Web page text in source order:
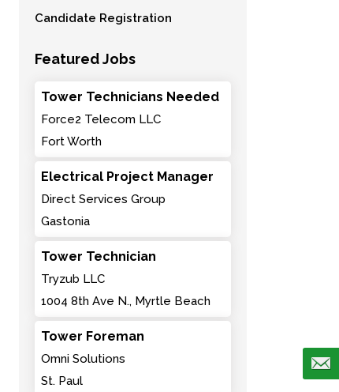
Candidate Registration
Featured Jobs
Tower Technicians Needed
Force2 Telecom LLC
Fort Worth
Electrical Project Manager
Direct Services Group
Gastonia
Tower Technician
Tryzub LLC
1004 8th Ave N., Myrtle Beach
Tower Foreman
Omni Solutions
St. Paul